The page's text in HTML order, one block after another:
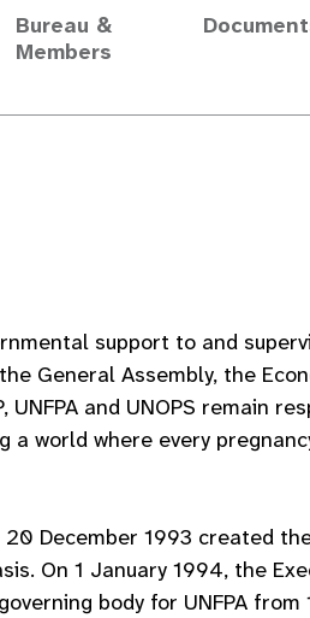
Bureau &
Members
support to and
General Assembly, the
UNFPA and UNOPS remain
a world where every
December 1993 created
On 1 January 1994, the
body for UNFPA from